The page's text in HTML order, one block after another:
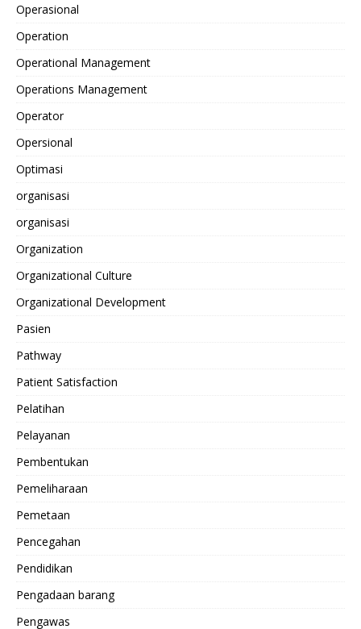
Operasional
Operation
Operational Management
Operations Management
Operator
Opersional
Optimasi
organisasi
organisasi
Organization
Organizational Culture
Organizational Development
Pasien
Pathway
Patient Satisfaction
Pelatihan
Pelayanan
Pembentukan
Pemeliharaan
Pemetaan
Pencegahan
Pendidikan
Pengadaan barang
Pengawas